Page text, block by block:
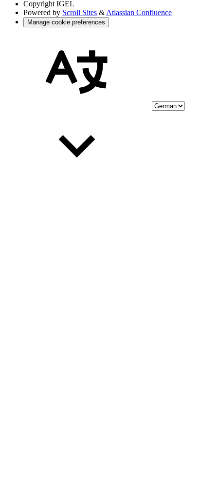
Copyright IGEL
Powered by Scroll Sites & Atlassian Confluence
Manage cookie preferences